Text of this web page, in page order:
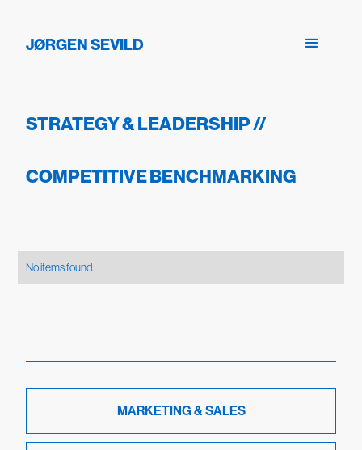
JØRGEN SEVILD
STRATEGY & LEADERSHIP//
COMPETITIVE BENCHMARKING
No items found.
MARKETING & SALES